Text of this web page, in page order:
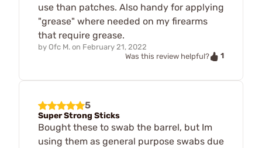
use than patches. Also handy for applying
"grease" where needed on my firearms
that require grease.
by Ofc M. on February 21, 2022
Was this review helpful?
1
5
Super Strong Sticks
Bought these to swab the barrel, but Im
using them as general purpose swabs due